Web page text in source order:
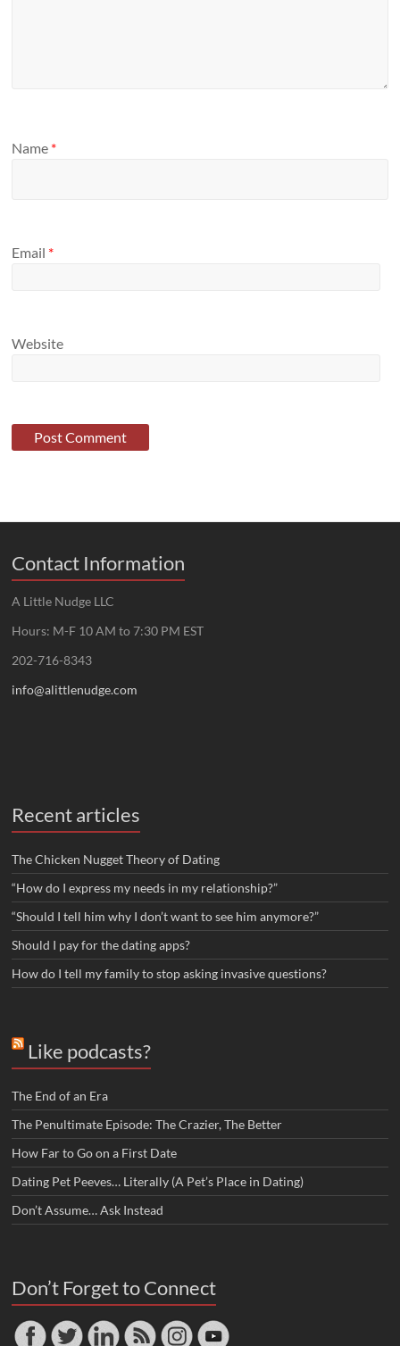
Name *
Email *
Website
Contact Information
A Little Nudge LLC
Hours: M-F 10 AM to 7:30 PM EST
202-716-8343
info@alittlenudge.com
Recent articles
The Chicken Nugget Theory of Dating
“How do I express my needs in my relationship?”
“Should I tell him why I don’t want to see him anymore?”
Should I pay for the dating apps?
How do I tell my family to stop asking invasive questions?
Like podcasts?
The End of an Era
The Penultimate Episode: The Crazier, The Better
How Far to Go on a First Date
Dating Pet Peeves… Literally (A Pet’s Place in Dating)
Don’t Assume… Ask Instead
Don’t Forget to Connect